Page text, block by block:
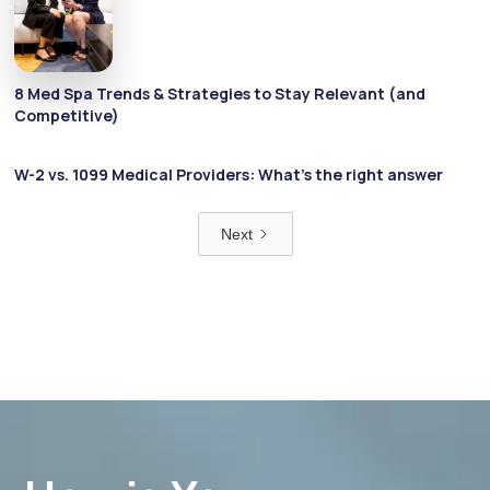
8 Med Spa Trends & Strategies to Stay Relevant (and
Competitive)
W-2 vs. 1099 Medical Providers: What’s the right answer
Next